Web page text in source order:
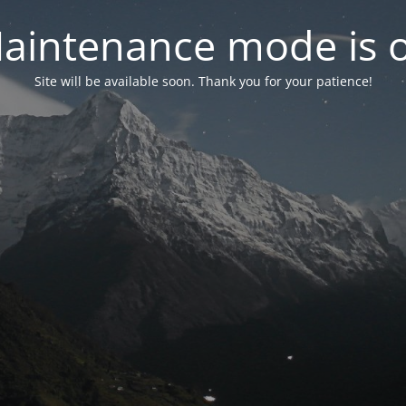
mode is
Site will be available soon. Thank you for your patience!